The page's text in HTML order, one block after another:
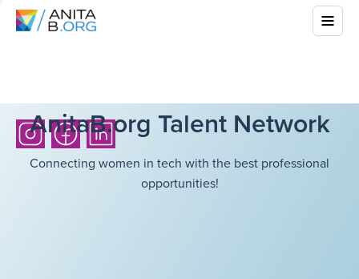
AnitaB.org Talent Network
Connecting women in tech with the best professional
opportunities!